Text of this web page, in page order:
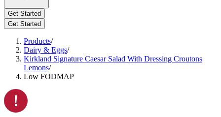
Get Started
Get Started
Products/
Dairy & Eggs/
Kirkland Signature Caesar Salad With Dressing Croutons
Lemons/
Low FODMAP